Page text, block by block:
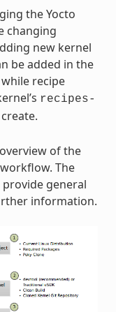
the Yocto
changing
new kernel
be added in the
recipe
recipes-
of the
The
general
information.